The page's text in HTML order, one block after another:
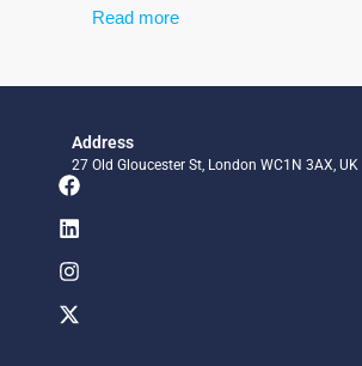
Read more
Address
27 Old Gloucester St, London WC1N 3AX, UK